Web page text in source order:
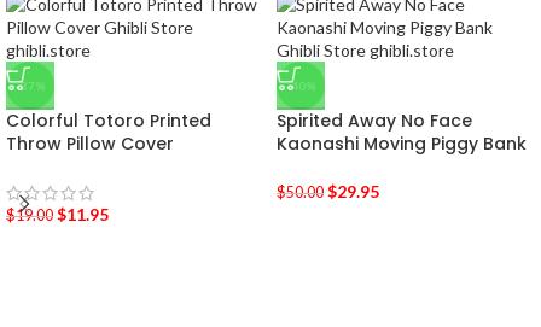
-37%
Colorful Totoro Printed
Throw Pillow Cover
$19.00 $11.95
-40%
Spirited Away No Face
Kaonashi Moving Piggy Bank
$50.00 $29.95